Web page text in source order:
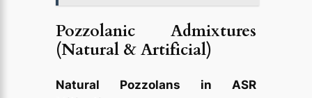
Pozzolanic Admixtures
(Natural & Artificial)
Natural Pozzolans in ASR